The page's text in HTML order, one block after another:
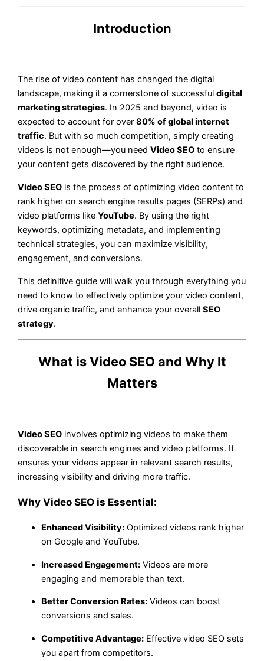
Introduction
The rise of video content has changed the digital
landscape, making it a cornerstone of successfuldigital
marketing strategies. In 2025 and beyond, video is
expected to account for over80% of global internet
traffic. But with so much competition, simply creating
videos is not enough—you needVideo SEO to ensure
your content gets discovered by the right audience.
Video SEO is the process of optimizing video content to
rank higher on search engine results pages (SERPs) and
video platforms likeYouTube. By using the right
keywords, optimizing metadata, and implementing
technical strategies, you can maximize visibility,
engagement, and conversions.
This definitive guide will walk you through everything you
need to know to effectively optimize your video content,
drive organic traffic, and enhance your overallSEO
strategy.
What is Video SEO and Why It
Matters
Video SEO involves optimizing videos to make them
discoverable in search engines and video platforms. It
ensures your videos appear in relevant search results,
increasing visibility and driving more traffic.
Why Video SEO is Essential:
Enhanced Visibility: Optimized videos rank higher
on Google and YouTube.
Increased Engagement: Videos are more
engaging and memorable than text.
Better Conversion Rates: Videos can boost
conversions and sales.
Competitive Advantage: Effective video SEO sets
you apart from competitors.